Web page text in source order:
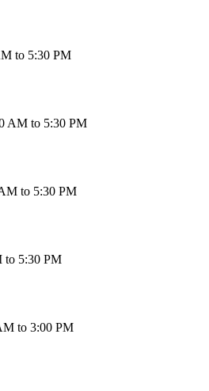
to 5:30 PM
AM to 5:30 PM
to 5:30 PM
to 5:30 PM
to 3:00 PM